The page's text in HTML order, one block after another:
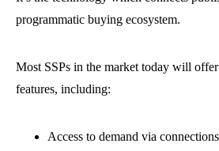
programmatic buying ecosystem.
Most SSPs in the market today will
features, including:
Access to demand via